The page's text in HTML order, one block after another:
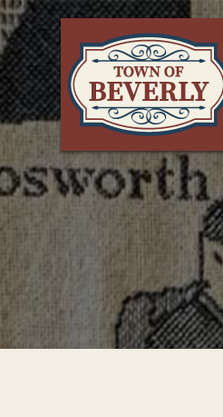
Skip
to
content